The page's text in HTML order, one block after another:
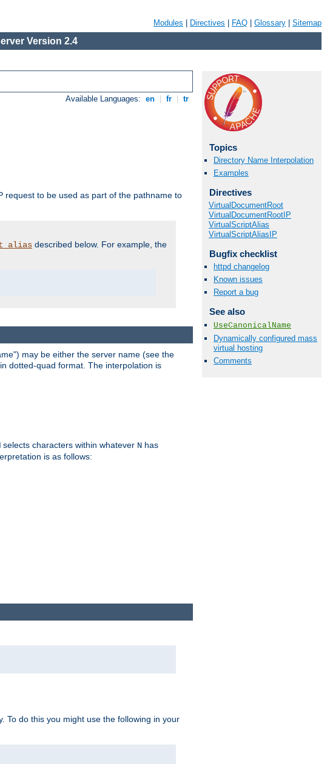
Modules Directives FAQ Glossary Sitemap
Version 2.4
Available Languages: en fr tr
request to be used as part of the pathname to
described below. For example, the
Topics
Directory Name Interpolation
Examples
Directives
VirtualDocumentRoot
VirtualDocumentRootIP
VirtualScriptAlias
VirtualScriptAliasIP
Bugfix checklist
httpd changelog
Known issues
Report a bug
See also
UseCanonicalName
Dynamically configured mass
virtual hosting
Comments
may be either the server name (see the
dotted-quad format. The interpolation is
selects characters within whatever N has
is as follows:
To do this you might use the following in your